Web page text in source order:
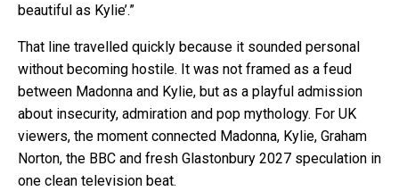
beautiful as Kylie’.”
That line travelled quickly because it sounded personal
without becoming hostile. It was not framed as a feud
between Madonna and Kylie, but as a playful admission
about insecurity, admiration and pop mythology. For UK
viewers, the moment connected Madonna, Kylie, Graham
Norton, the BBC and fresh Glastonbury 2027 speculation in
one clean television beat.